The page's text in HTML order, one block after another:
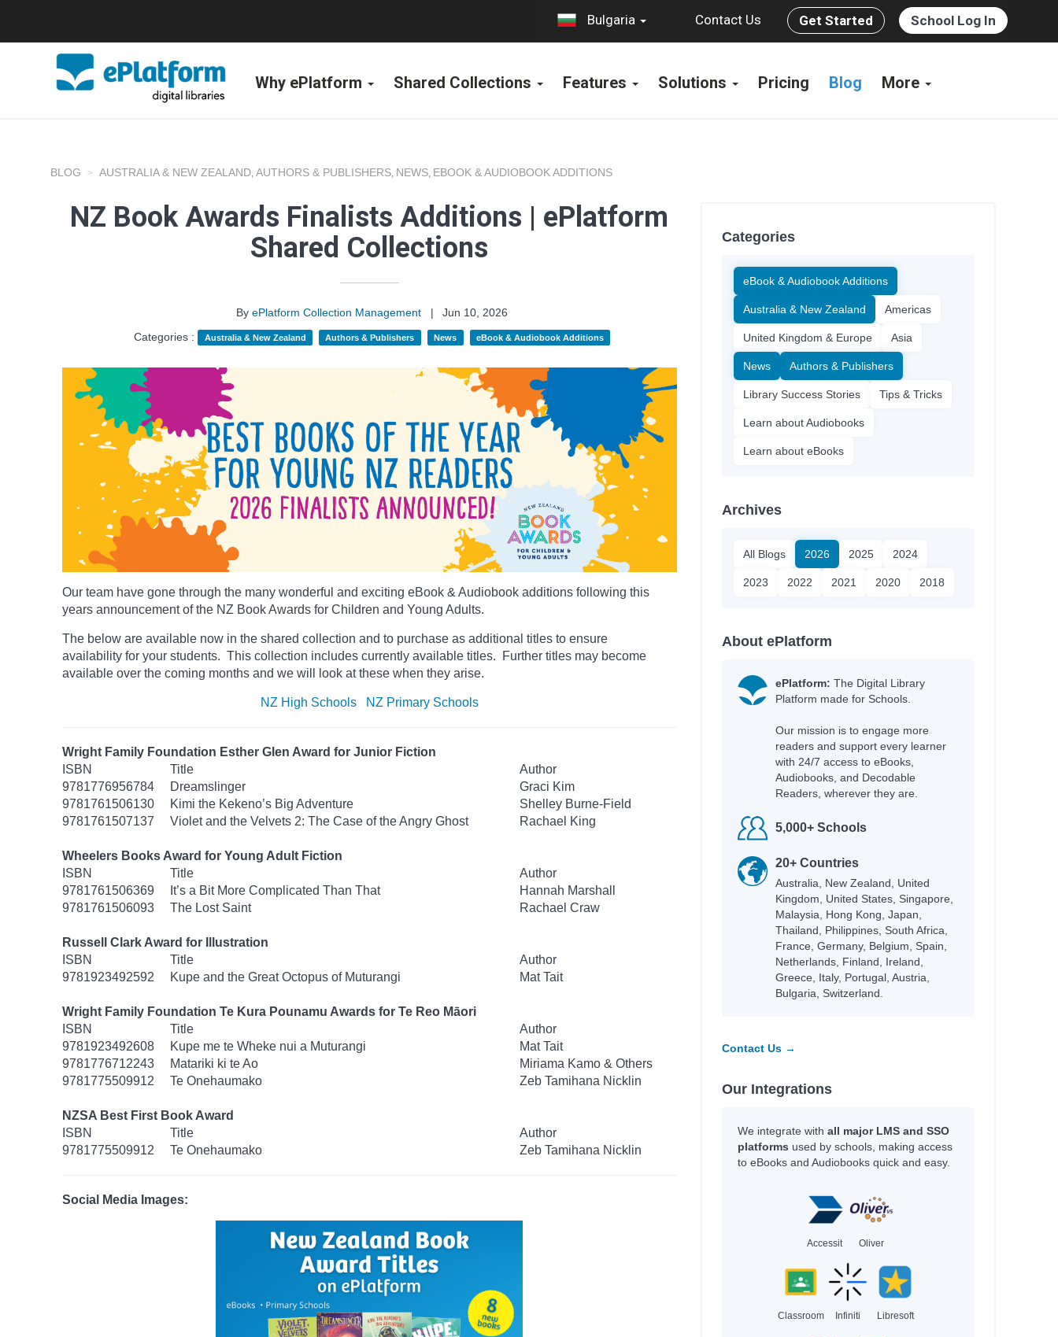
Bulgaria Contact Us Get Started School Log In
Why ePlatform Shared Collections Features Solutions Pricing Blog More
BLOG AUSTRALIA & NEW ZEALAND, AUTHORS & PUBLISHERS, NEWS, EBOOK & AUDIOBOOK ADDITIONS
NZ Book Awards Finalists Additions | ePlatform
Shared Collections
ByePlatform Collection Management |
Jun 10, 2026
Categories :
Australia & New Zealand Authors & Publishers News eBook & Audiobook Additions
Our team have gone through the many wonderful and exciting eBook & Audiobook additions following this
years announcement of the NZ Book Awards for Children and Young Adults.
The below are available now in the shared collection and to purchase as additional titles to ensure
availability for your students. This collection includes currently available titles. Further titles may become
available over the coming months and we will look at these when they arise.
NZ High Schools NZ Primary Schools
Wright Family Foundation Esther Glen Award for Junior Fiction
ISBN
Title
Author
9781776956784
Dreamslinger
Graci Kim
9781761506130
Kimi the Kekeno’s Big Adventure
Shelley Burne-Field
9781761507137
Violet and the Velvets 2: The Case of the Angry Ghost Rachael King
Wheelers Books Award for Young Adult Fiction
ISBN
Title
Author
9781761506369
It’s a Bit More Complicated Than That
Hannah Marshall
9781761506093
The Lost Saint Rachael Craw
Russell Clark Award for Illustration
ISBN
Title
Author
9781923492592
Kupe and the Great Octopus of Muturangi Mat Tait
Wright Family Foundation Te Kura Pounamu Awards for Te Reo Māori
ISBN
Title
Author
9781923492608
Kupe me te Wheke nui a Muturangi
Mat Tait
9781776712243
Matariki ki te Ao
Miriama Kamo & Others
9781775509912
Te Onehaumako Zeb Tamihana Nicklin
NZSA Best First Book Award
ISBN
Title
Author
9781775509912
Te Onehaumako Zeb Tamihana Nicklin
Social Media Images:
Categories
eBook & Audiobook Additions
Australia & New Zealand Americas
United Kingdom & Europe Asia
News Authors & Publishers
Library Success Stories Tips & Tricks
Learn about Audiobooks
Learn about eBooks
Archives
All Blogs 2026 2025 2024
2023 2022 2021 2020 2018
About ePlatform
ePlatform: The Digital Library
Platform made for Schools.
Our mission is to engage more
readers and support every learner
with 24/7 access to eBooks,
Audiobooks, and Decodable
Readers, wherever they are.
5,000+ Schools
20+ Countries
Australia, New Zealand, United
Kingdom, United States, Singapore,
Malaysia, Hong Kong, Japan,
Thailand, Philippines, South Africa,
France, Germany, Belgium, Spain,
Netherlands, Finland, Ireland,
Greece, Italy, Portugal, Austria,
Bulgaria, Switzerland.
Contact Us →
Our Integrations
We integrate with all major LMS and SSO
platforms used by schools, making access
to eBooks and Audiobooks quick and easy.
Accessit Oliver
Classroom Infiniti Libresoft